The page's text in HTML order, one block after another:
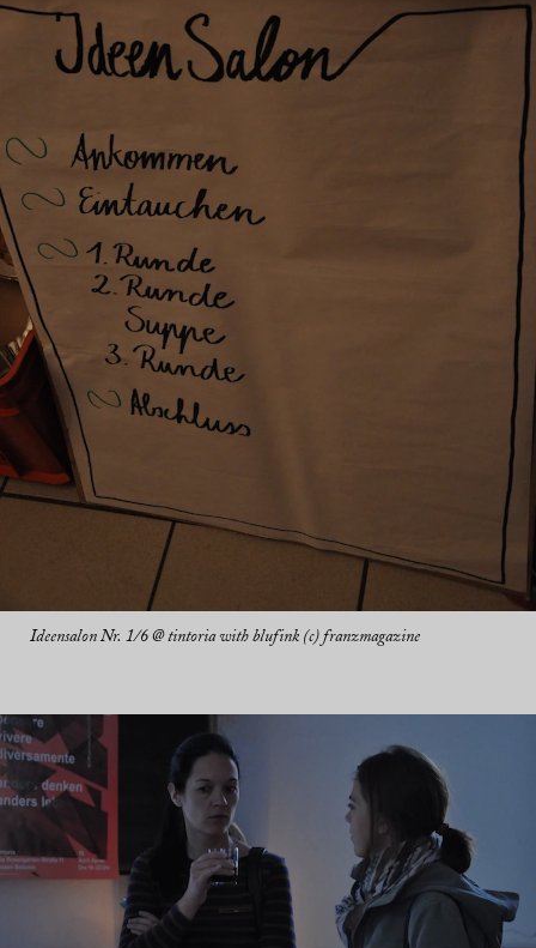
Ideensalon Nr. 1/6 @ tintoria with blufink (c) franzmagazine